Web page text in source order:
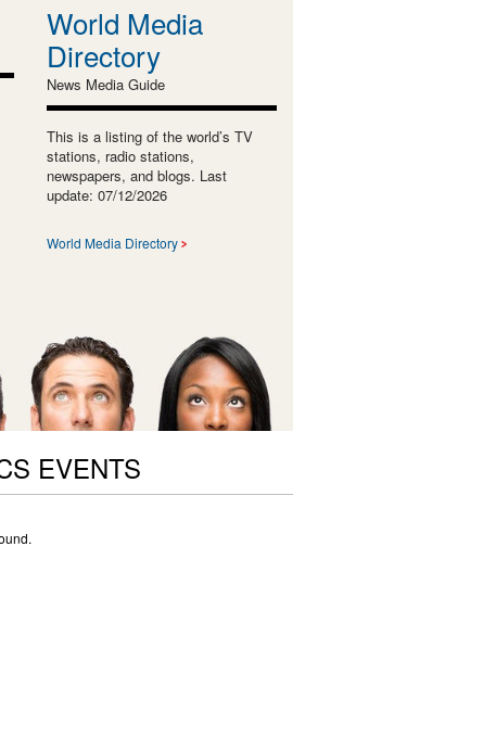
World Media
Directory
News Media Guide
This is a listing of the world’s TV
stations, radio stations,
newspapers, and blogs. Last
update: 07/12/2026
World Media Directory
EVENTS